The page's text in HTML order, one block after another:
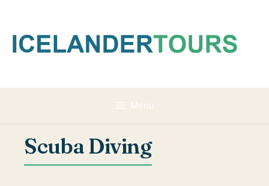
content
Menu
Scuba Diving